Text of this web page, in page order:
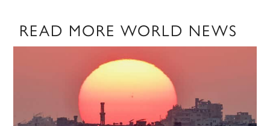
READ MORE WORLD NEWS